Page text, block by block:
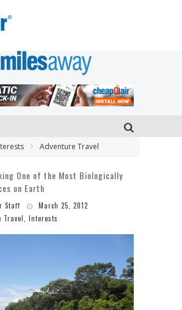
Adventure Travel
One of the Most Biologically
on Earth
Staff
March 25, 2012
Travel
Interests